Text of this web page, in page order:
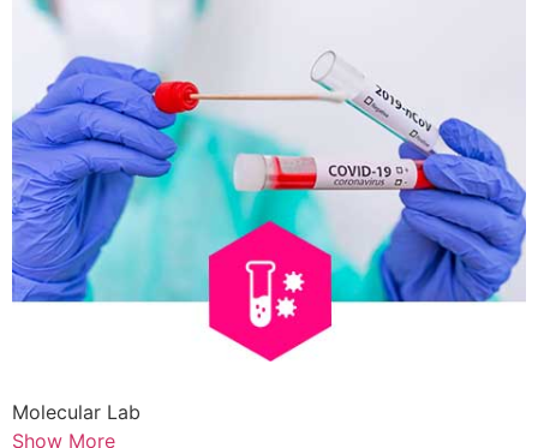
Molecular Lab
Show More